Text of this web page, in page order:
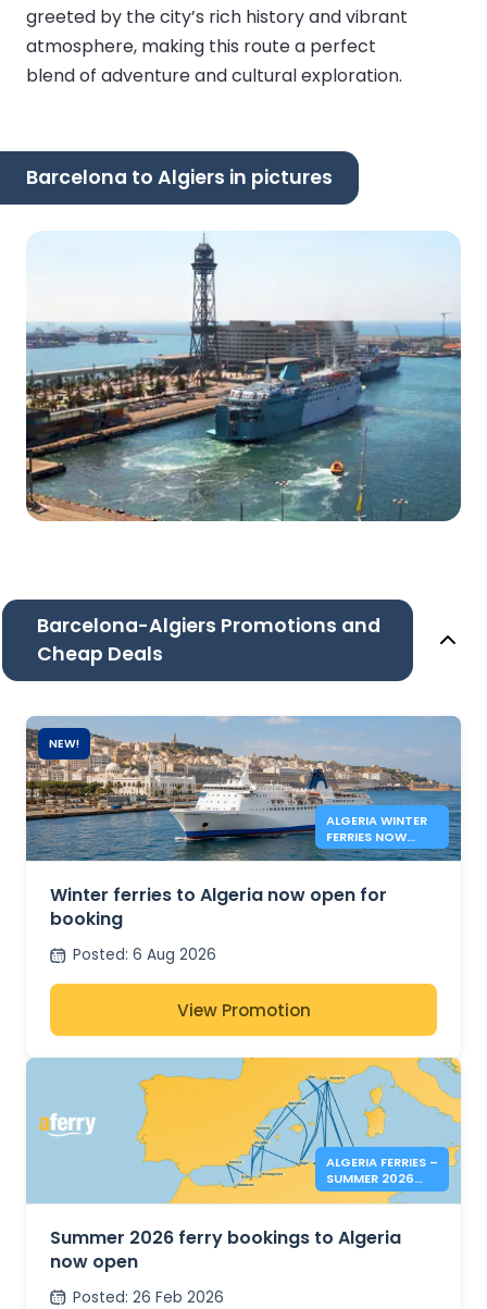
greeted by the city’s rich history and vibrant
atmosphere, making this route a perfect
blend of adventure and cultural exploration.
Barcelona to Algiers in pictures
Barcelona-Algiers Promotions and
Cheap Deals
NEW!
ALGERIA WINTER
FERRIES NOW
OPEN
Winter ferries to Algeria now open for
booking
Posted: 6 Aug 2026
View Promotion
ALGERIA FERRIES –
SUMMER 2026
BOOKINGS NOW
Summer 2026 ferry bookings to Algeria
now open
Posted: 26 Feb 2026